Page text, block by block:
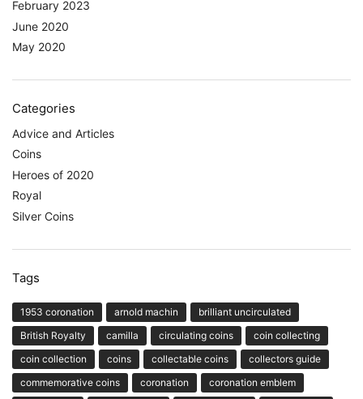
February 2023
June 2020
May 2020
Categories
Advice and Articles
Coins
Heroes of 2020
Royal
Silver Coins
Tags
1953 coronation arnold machin
brilliant uncirculated
British Royalty
camilla circulating coins
coin collecting
coin collection
coins collectable coins
collectors guide
commemorative coins
coronation
coronation emblem